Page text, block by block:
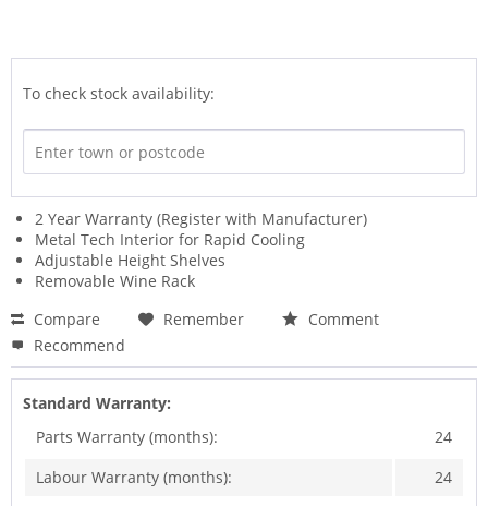
To check stock availability:
2 Year Warranty (Register with Manufacturer)
Metal Tech Interior for Rapid Cooling
Adjustable Height Shelves
Removable Wine Rack
Compare
Remember
Comment
Recommend
Standard Warranty:
Parts Warranty (months):
24
Labour Warranty (months):
24